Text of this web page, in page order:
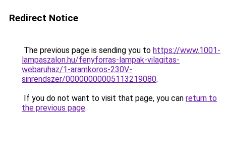
Redirect Notice
The previous page is sending you to https://www.1001-
lampaszalon.hu/fenyforras-lampak-vilagitas-
webaruhaz/1-aramkoros-230V-
sinrendszer/00000000005113219080.
If you do not want to visit that page, you can return to
the previous page.